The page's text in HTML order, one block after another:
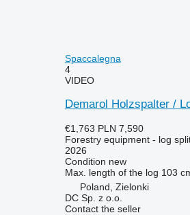
Spaccalegna
4
VIDEO
Demarol Holzspalter /
€1,763 PLN 7,590
Forestry equipment - log
2026
Condition new
Max. length of the log 103
Poland, Zielonki
DC Sp. z o.o.
Contact the seller